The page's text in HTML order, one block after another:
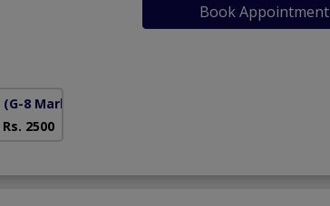
Book Appointment
(G-8 Markaz)
Rs. 2500